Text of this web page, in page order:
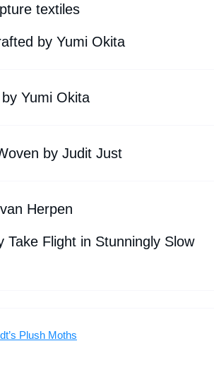
textiles
by Yumi Okita
Yumi Okita
by Judit Just
Herpen
Flight in Stunningly Slow
Plush Moths